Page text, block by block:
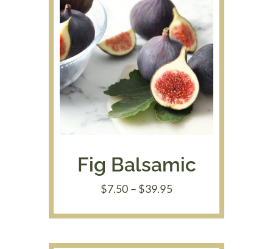
Fig Balsamic
$7.50 – $39.95Price
$7.50
$39.95